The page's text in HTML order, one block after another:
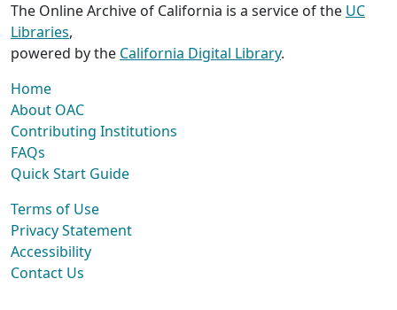
The Online Archive of California is a service of the UC
Libraries,
powered by the California Digital Library.
Home
About OAC
Contributing Institutions
FAQs
Quick Start Guide
Terms of Use
Privacy Statement
Accessibility
Contact Us